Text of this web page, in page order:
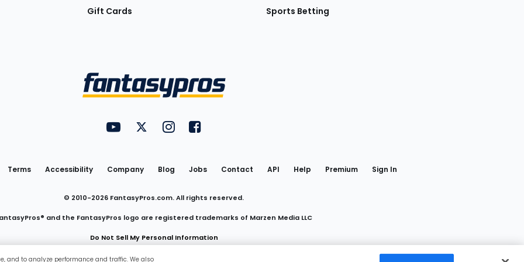
Gift Cards Sports Betting
Utility
Links
FantasyPros on YouTube
FantasyPros on Twitter
FantasyPros on Instagram
FantasyPros on Facebook
Terms Accessibility Company Blog Jobs Contact API Help Premium Sign In
© 2010-2026 FantasyPros.com. All rights reserved.
and the FantasyPros logo are registered trademarks of Marzen Media LLC
Do Not Sell My Personal Information
and to analyze performance and traffic. We also